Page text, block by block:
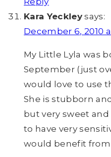
Kara Yeckley says:
December 6, 2010
My Little Lyla was
September (just
would love to use
She is stubborn
but very sweet and
to have very
would benefit from